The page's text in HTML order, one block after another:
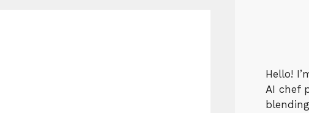
Hello!
AI chef